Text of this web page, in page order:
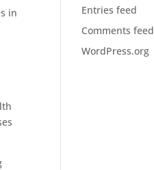
in
Entries feed
Comments feed
WordPress.org